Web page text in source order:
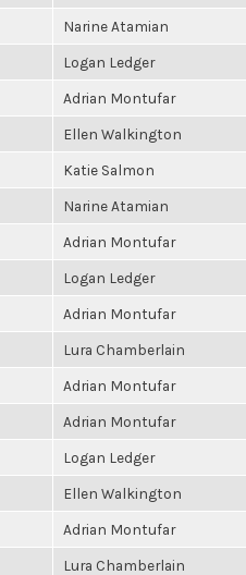
Narine Atamian
Logan Ledger
Adrian Montufar
Ellen Walkington
Katie Salmon
Narine Atamian
Adrian Montufar
Logan Ledger
Adrian Montufar
Lura Chamberlain
Adrian Montufar
Adrian Montufar
Logan Ledger
Ellen Walkington
Adrian Montufar
Lura Chamberlain